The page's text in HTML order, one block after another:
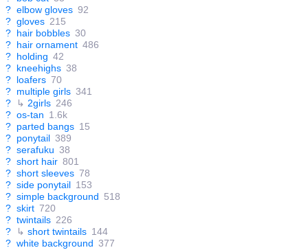
? elbow gloves 92
? gloves 215
? hair bobbles 30
? hair ornament 486
? holding 42
? kneehighs 38
? loafers 70
? multiple girls 341
?
↳ 2girls 246
? os-tan 1.6k
? parted bangs 15
? ponytail 389
? serafuku 38
? short hair 801
? short sleeves 78
? side ponytail 153
? simple background 518
? skirt 720
? twintails 226
?
↳ short twintails 144
? white background 377